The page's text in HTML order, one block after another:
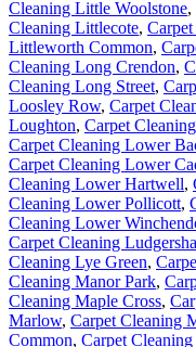
Cleaning Little Woolstone,
Cleaning Littlecote,
Littleworth Common,
Cleaning Long Crendon,
Cleaning Long Street,
Loosley Row, Carpet
Loughton, Carpet
Carpet Cleaning Lower
Carpet Cleaning Lower
Cleaning Lower Hartwell,
Cleaning Lower Pollicott,
Cleaning Lower
Carpet Cleaning
Cleaning Lye Green,
Cleaning Manor Park,
Cleaning Maple Cross,
Marlow, Carpet Cleaning
Common, Carpet